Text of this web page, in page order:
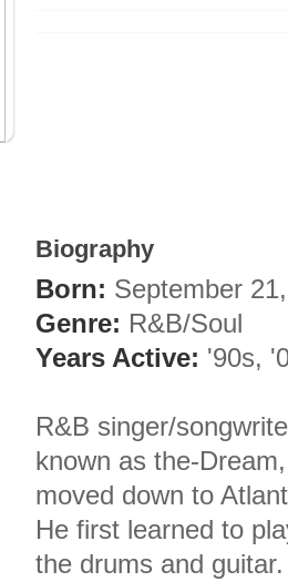
Biography
Born: September
Genre: R&B/Soul
Years Active: '90s,
R&B singer/
known as the-
moved down to
He first learned to
the drums and